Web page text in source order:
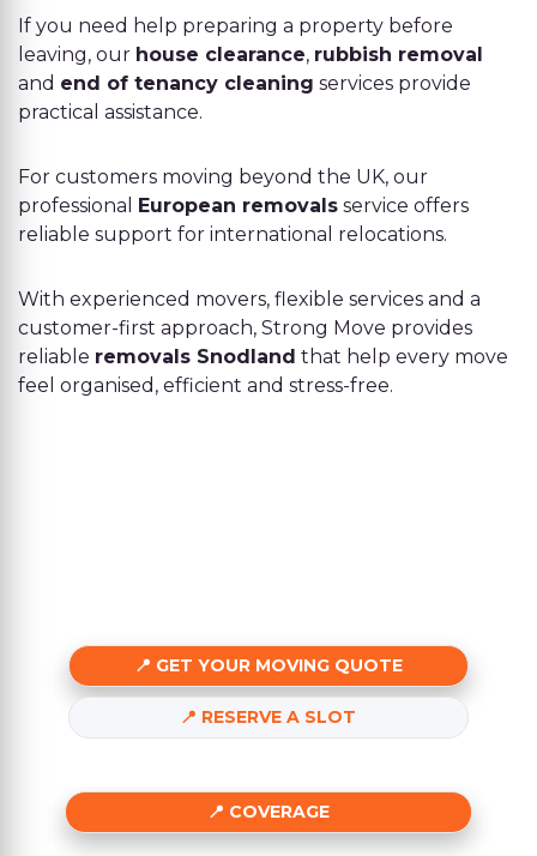
If you need help preparing a property before
leaving, our house clearance, rubbish removal
and end of tenancy cleaning services provide
practical assistance.
For customers moving beyond the UK, our
professional European removals service offers
reliable support for international relocations.
With experienced movers, flexible services and a
customer-first approach, Strong Move provides
reliable removals Snodland that help every move
feel organised, efficient and stress-free.
GET YOUR MOVING QUOTE
RESERVE A SLOT
COVERAGE